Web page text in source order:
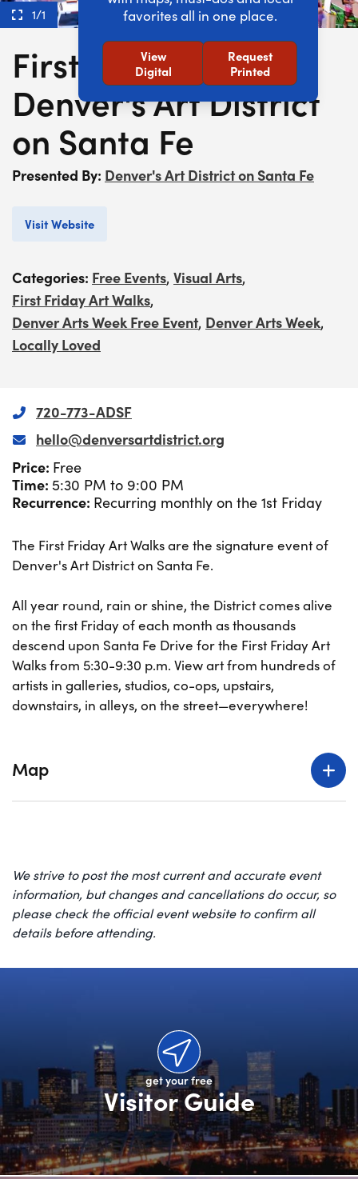
favorites all in one place.
View
Digital
Request
Printed
1/1
First Friday at
Denver's Art District
on Santa Fe
Presented By: Denver's Art District on Santa Fe
Visit Website
Categories: Free Events, Visual Arts,
First Friday Art Walks,
Denver Arts Week Free Event, Denver Arts Week,
Locally Loved
720-773-ADSF
hello@denversartdistrict.org
Price: Free
Time: 5:30 PM to 9:00 PM
Recurrence: Recurring monthly on the 1st Friday
The First Friday Art Walks are the signature event of
Denver's Art District on Santa Fe.
All year round, rain or shine, the District comes alive
on the first Friday of each month as thousands
descend upon Santa Fe Drive for the First Friday Art
Walks from 5:30-9:30 p.m. View art from hundreds of
artists in galleries, studios, co-ops, upstairs,
downstairs, in alleys, on the street—everywhere!
Map
We strive to post the most current and accurate event
information, but changes and cancellations do occur, so
please check the official event website to confirm all
details before attending.
get your free
Visitor Guide